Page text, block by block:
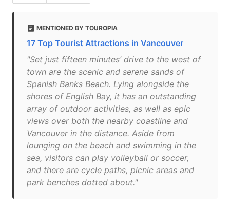
MENTIONED BY TOUROPIA
17 Top Tourist Attractions in Vancouver
"Set just fifteen minutes’ drive to the west of
town are the scenic and serene sands of
Spanish Banks Beach. Lying alongside the
shores of English Bay, it has an outstanding
array of outdoor activities, as well as epic
views over both the nearby coastline and
Vancouver in the distance. Aside from
lounging on the beach and swimming in the
sea, visitors can play volleyball or soccer,
and there are cycle paths, picnic areas and
park benches dotted about."